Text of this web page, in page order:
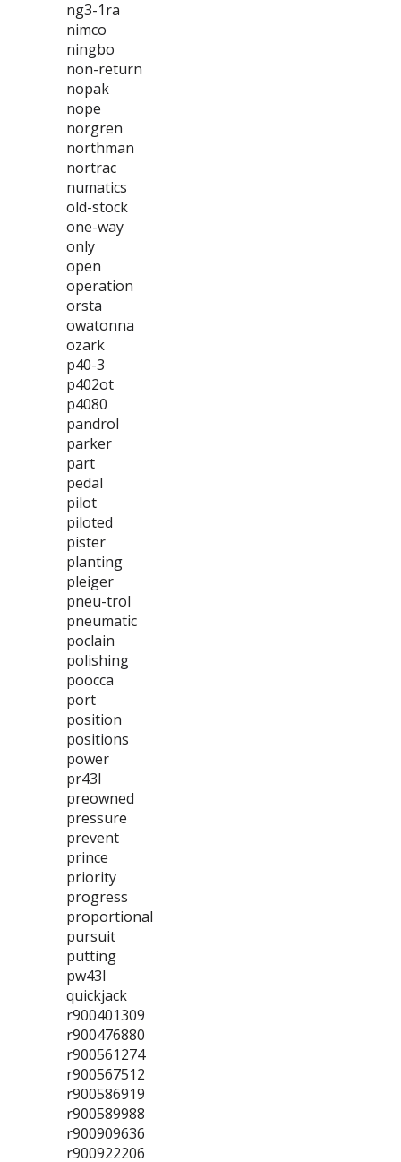
ng3-1ra
nimco
ningbo
non-return
nopak
nope
norgren
northman
nortrac
numatics
old-stock
one-way
only
open
operation
orsta
owatonna
ozark
p40-3
p402ot
p4080
pandrol
parker
part
pedal
pilot
piloted
pister
planting
pleiger
pneu-trol
pneumatic
poclain
polishing
poocca
port
position
positions
power
pr43l
preowned
pressure
prevent
prince
priority
progress
proportional
pursuit
putting
pw43l
quickjack
r900401309
r900476880
r900561274
r900567512
r900586919
r900589988
r900909636
r900922206